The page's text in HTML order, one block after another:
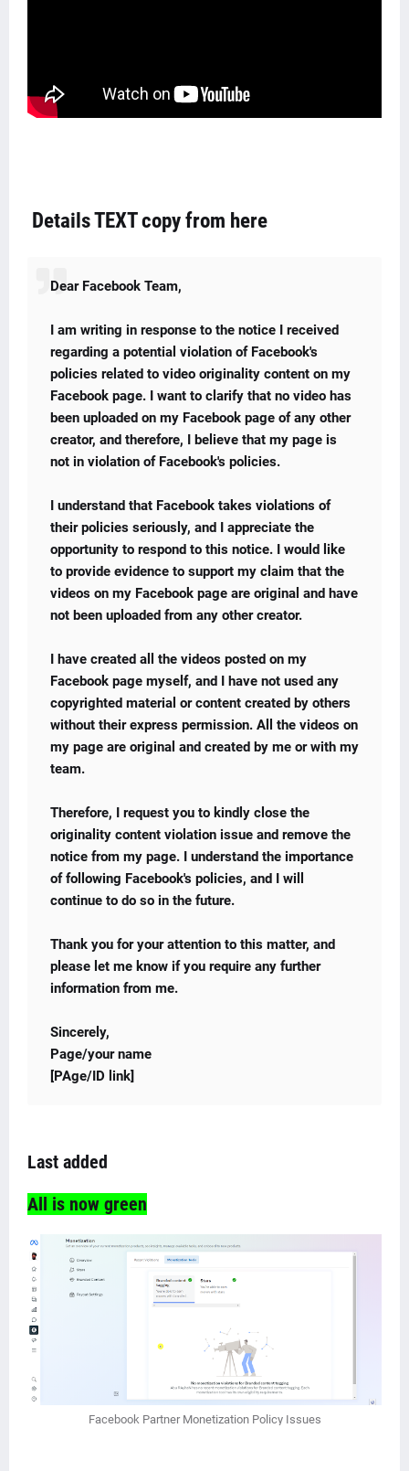
Details TEXT copy from here
Dear Facebook Team,
I am writing in response to the notice I received
regarding a potential violation of Facebook's
policies related to video originality content on my
Facebook page. I want to clarify that no video has
been uploaded on my Facebook page of any other
creator, and therefore, I believe that my page is
not in violation of Facebook's policies.
I understand that Facebook takes violations of
their policies seriously, and I appreciate the
opportunity to respond to this notice. I would like
to provide evidence to support my claim that the
videos on my Facebook page are original and have
not been uploaded from any other creator.
I have created all the videos posted on my
Facebook page myself, and I have not used any
copyrighted material or content created by others
without their express permission. All the videos on
my page are original and created by me or with my
team.
Therefore, I request you to kindly close the
originality content violation issue and remove the
notice from my page. I understand the importance
of following Facebook's policies, and I will
continue to do so in the future.
Thank you for your attention to this matter, and
please let me know if you require any further
information from me.
Sincerely,
Page/your name
[PAge/ID link]
Last added
All is now green
Facebook Partner Monetization Policy Issues